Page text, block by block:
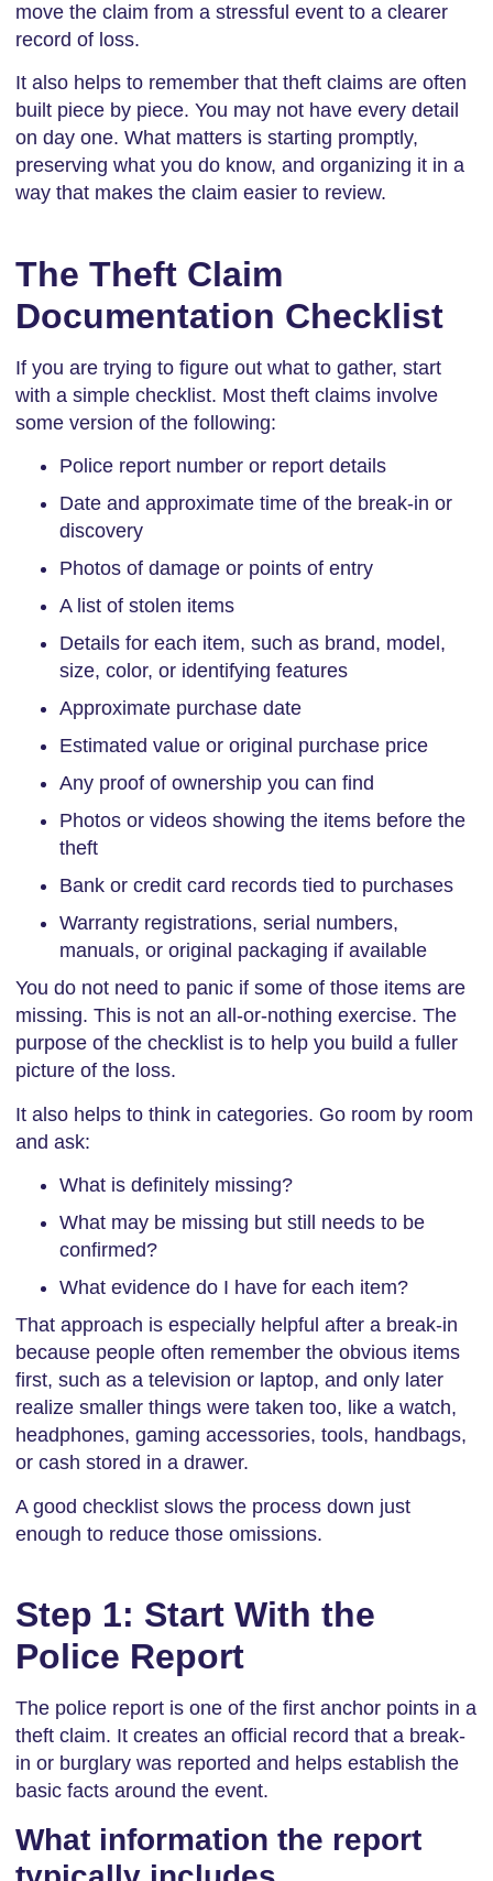
move the claim from a stressful event to a clearer
record of loss.
It also helps to remember that theft claims are often
built piece by piece. You may not have every detail
on day one. What matters is starting promptly,
preserving what you do know, and organizing it in a
way that makes the claim easier to review.
The Theft Claim
Documentation Checklist
If you are trying to figure out what to gather, start
with a simple checklist. Most theft claims involve
some version of the following:
Police report number or report details
Date and approximate time of the break-in or
discovery
Photos of damage or points of entry
A list of stolen items
Details for each item, such as brand, model,
size, color, or identifying features
Approximate purchase date
Estimated value or original purchase price
Any proof of ownership you can find
Photos or videos showing the items before the
theft
Bank or credit card records tied to purchases
Warranty registrations, serial numbers,
manuals, or original packaging if available
You do not need to panic if some of those items are
missing. This is not an all-or-nothing exercise. The
purpose of the checklist is to help you build a fuller
picture of the loss.
It also helps to think in categories. Go room by room
and ask:
What is definitely missing?
What may be missing but still needs to be
confirmed?
What evidence do I have for each item?
That approach is especially helpful after a break-in
because people often remember the obvious items
first, such as a television or laptop, and only later
realize smaller things were taken too, like a watch,
headphones, gaming accessories, tools, handbags,
or cash stored in a drawer.
A good checklist slows the process down just
enough to reduce those omissions.
Step 1: Start With the
Police Report
The police report is one of the first anchor points in a
theft claim. It creates an official record that a break-
in or burglary was reported and helps establish the
basic facts around the event.
What information the report